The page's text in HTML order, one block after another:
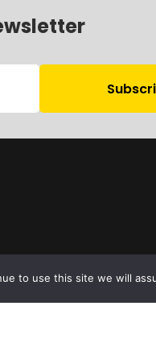
company in 2013.
to use this site we will